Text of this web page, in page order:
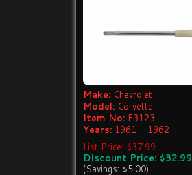
Make: Chevrolet
Model: Corvette
Item No: E3123
Years: 1961 - 1962
List Price: $37.99
Discount Price: $32.99
(Savings: $5.00)